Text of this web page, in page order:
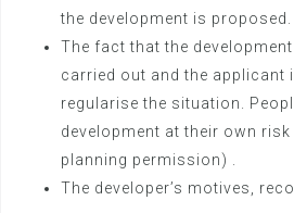
the development is proposed.
The fact that the
carried out and the applicant
regularise the situation.
development at their own
planning permission) .
The developer’s motives,